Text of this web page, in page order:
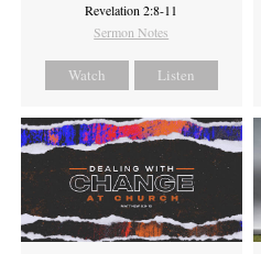
Revelation 2:8-11
Sermon Notes
Watch Listen